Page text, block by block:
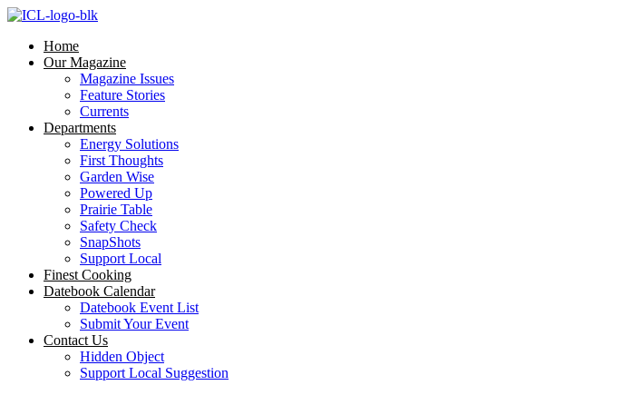
Skip
contentHome
Our Magazine
Magazine Issues
Feature Stories
Currents
Departments
Energy Solutions
First Thoughts
Garden Wise
Powered Up
Prairie Table
Safety Check
SnapShots
Support Local
Finest Cooking
Datebook Calendar
Datebook Event List
Submit Your Event
Contact Us
Hidden Object
Support Local Suggestion